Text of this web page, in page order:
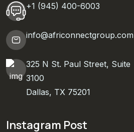
+1 (945) 400-6003
info@africonnectgroup.com
325 N St. Paul Street, Suite
3100
Dallas, TX 75201
Instagram Post